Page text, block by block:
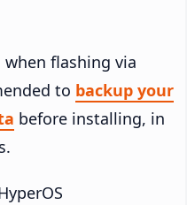
flashing via
to backup your
before installing, in